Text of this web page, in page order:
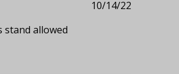
allowed
10/14/22